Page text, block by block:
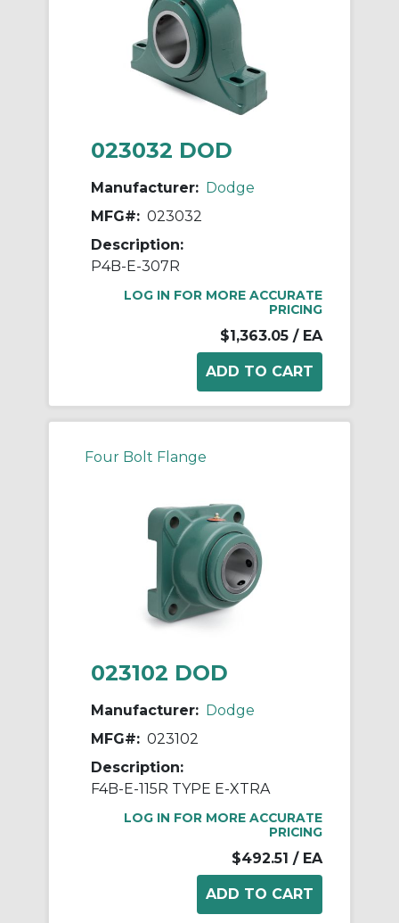
023032 DOD
Manufacturer: Dodge
MFG#: 023032
Description:
P4B-E-307R
LOG IN FOR MORE ACCURATE
PRICING
$1,363.05 / EA
Four Bolt Flange
023102 DOD
Manufacturer: Dodge
MFG#: 023102
Description:
F4B-E-115R TYPE E-XTRA
LOG IN FOR MORE ACCURATE
PRICING
$492.51 / EA